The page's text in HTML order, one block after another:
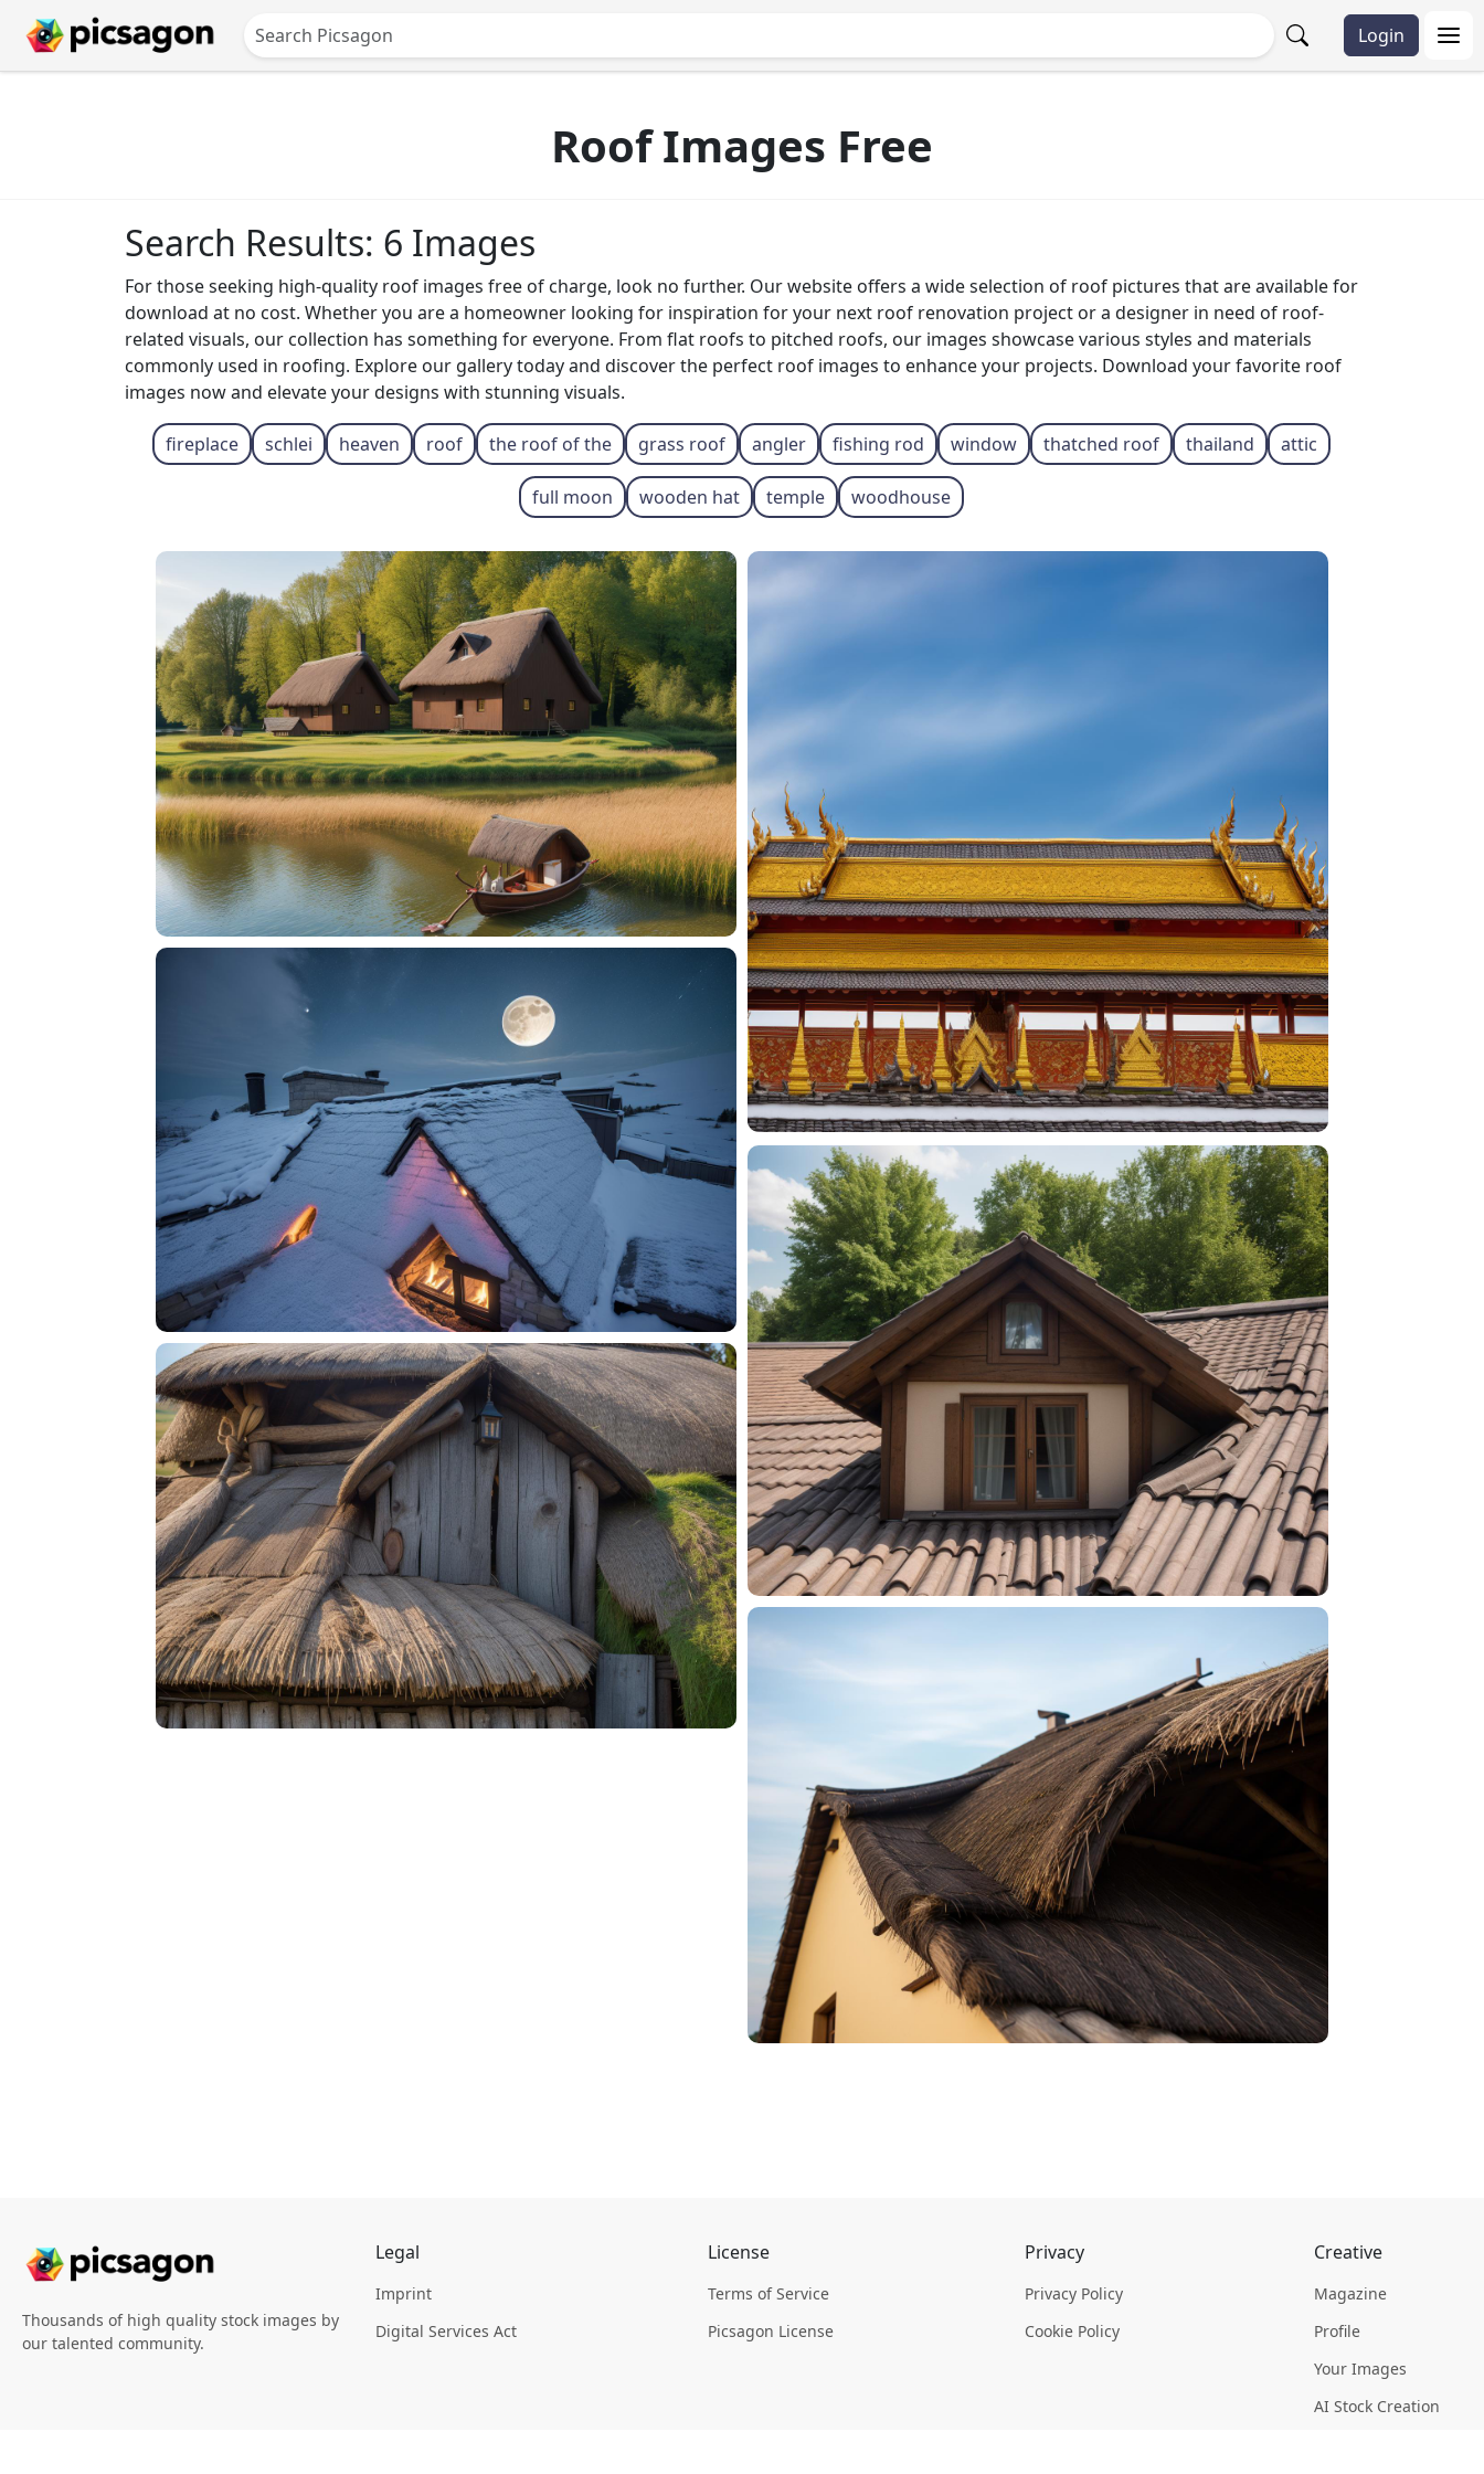
Login
Roof Images Free
Search Results: 6 Images
For those seeking high-quality roof images free of charge, look no further. Our website offers a wide selection of roof pictures that are available for
download at no cost. Whether you are a homeowner looking for inspiration for your next roof renovation project or a designer in need of roof-
related visuals, our collection has something for everyone. From flat roofs to pitched roofs, our images showcase various styles and materials
commonly used in roofing. Explore our gallery today and discover the perfect roof images to enhance your projects. Download your favorite roof
images now and elevate your designs with stunning visuals.
fireplace schlei heaven roof the roof of the grass roof angler fishing rod window thatched roof thailand attic
full moon wooden hat temple woodhouse
Thousands of high quality stock images by
our talented community.
Legal
Imprint
Digital Services Act
License
Terms of Service
Picsagon License
Privacy
Privacy Policy
Cookie Policy
Creative
Magazine
Profile
Your Images
AI Stock Creation